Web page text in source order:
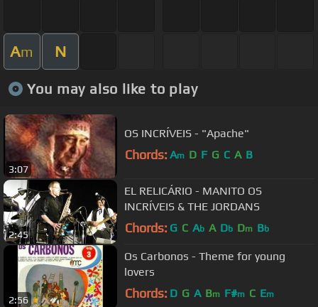
Am N
You may also like to play
3:07
OS INCRÍVEIS - "Apache"
Chords: Am D F G C A B
2:45
EL RELICÁRIO - MANITO OS
INCRÍVEIS & THE JORDANS
Chords: G C Ab A Db Dm Bb
2:56
Os Carbonos - Theme for young
lovers
Chords: D G A Bm F#m C Em